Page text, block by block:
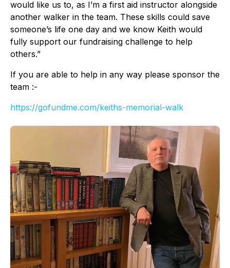
would like us to, as I’m a first aid instructor alongside
another walker in the team. These skills could save
someone’s life one day and we know Keith would
fully support our fundraising challenge to help
others.”
If you are able to help in any way please sponsor the
team :-
https://gofundme.com/keiths-memorial-walk